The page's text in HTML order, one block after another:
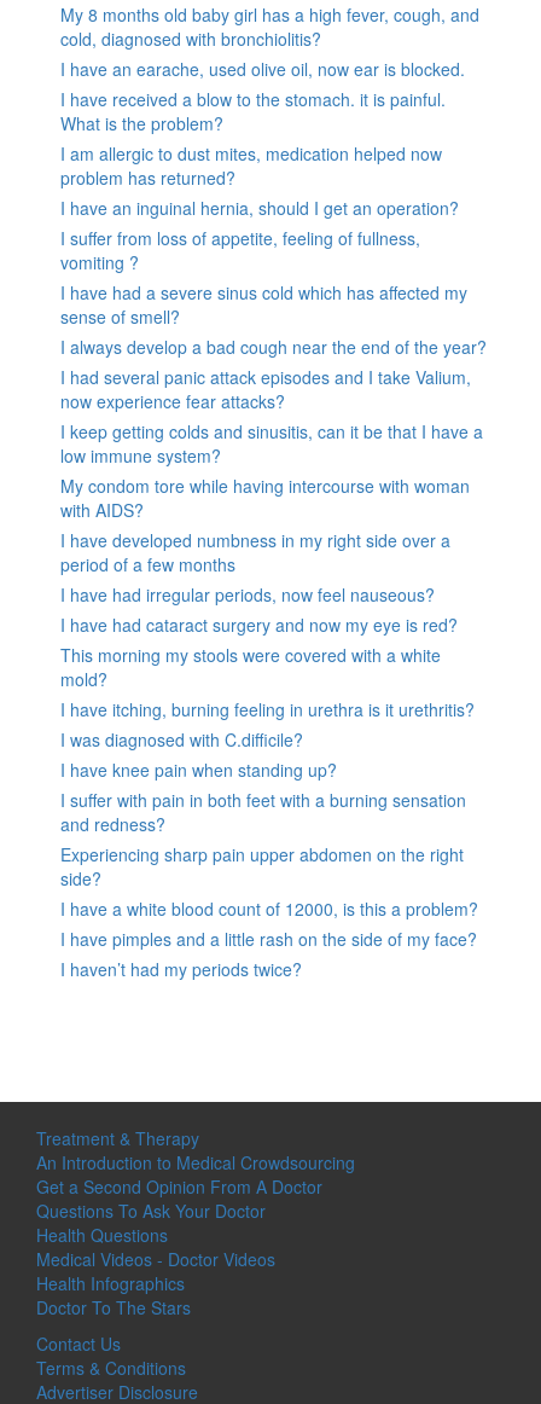
My 8 months old baby girl has a high fever, cough, and
cold, diagnosed with bronchiolitis?
I have an earache, used olive oil, now ear is blocked.
I have received a blow to the stomach. it is painful.
What is the problem?
I am allergic to dust mites, medication helped now
problem has returned?
I have an inguinal hernia, should I get an operation?
I suffer from loss of appetite, feeling of fullness,
vomiting ?
I have had a severe sinus cold which has affected my
sense of smell?
I always develop a bad cough near the end of the year?
I had several panic attack episodes and I take Valium,
now experience fear attacks?
I keep getting colds and sinusitis, can it be that I have a
low immune system?
My condom tore while having intercourse with woman
with AIDS?
I have developed numbness in my right side over a
period of a few months
I have had irregular periods, now feel nauseous?
I have had cataract surgery and now my eye is red?
This morning my stools were covered with a white
mold?
I have itching, burning feeling in urethra is it urethritis?
I was diagnosed with C.difficile?
I have knee pain when standing up?
I suffer with pain in both feet with a burning sensation
and redness?
Experiencing sharp pain upper abdomen on the right
side?
I have a white blood count of 12000, is this a problem?
I have pimples and a little rash on the side of my face?
I haven’t had my periods twice?
Treatment & Therapy
An Introduction to Medical Crowdsourcing
Get a Second Opinion From A Doctor
Questions To Ask Your Doctor
Health Questions
Medical Videos - Doctor Videos
Health Infographics
Doctor To The Stars
Contact Us
Terms & Conditions
Advertiser Disclosure